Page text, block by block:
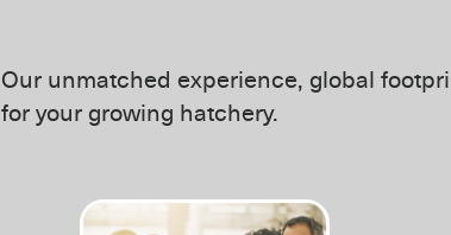
Our unmatched experience, global
for your growing hatchery.